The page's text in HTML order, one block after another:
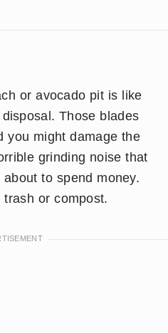
or avocado pit is like
Those blades
you might damage the
grinding noise that
to spend money.
or compost.